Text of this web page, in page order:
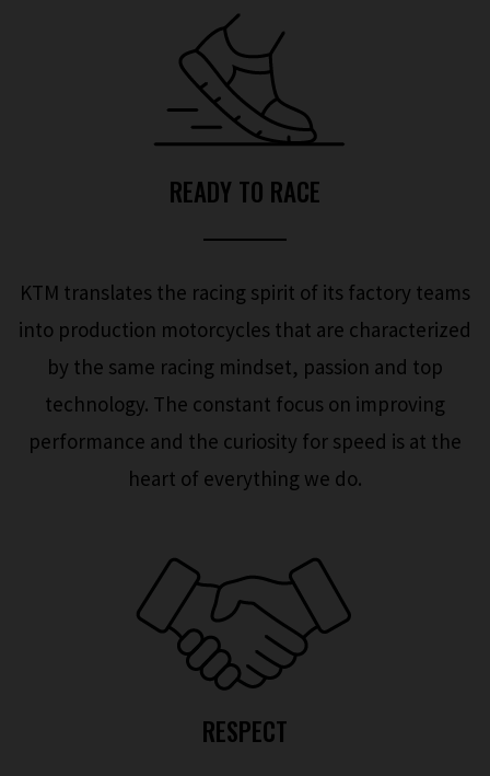
READY TO RACE
KTM translates the racing spirit of its factory teams
into production motorcycles that are characterized
by the same racing mindset, passion and top
technology. The constant focus on improving
performance and the curiosity for speed is at the
heart of everything we do.
RESPECT